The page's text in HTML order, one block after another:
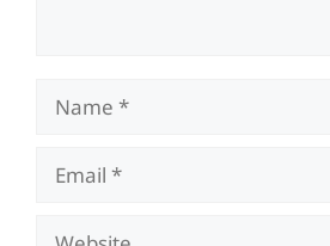
Name
Email
Website